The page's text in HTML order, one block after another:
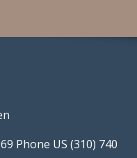
Phone US (310) 740